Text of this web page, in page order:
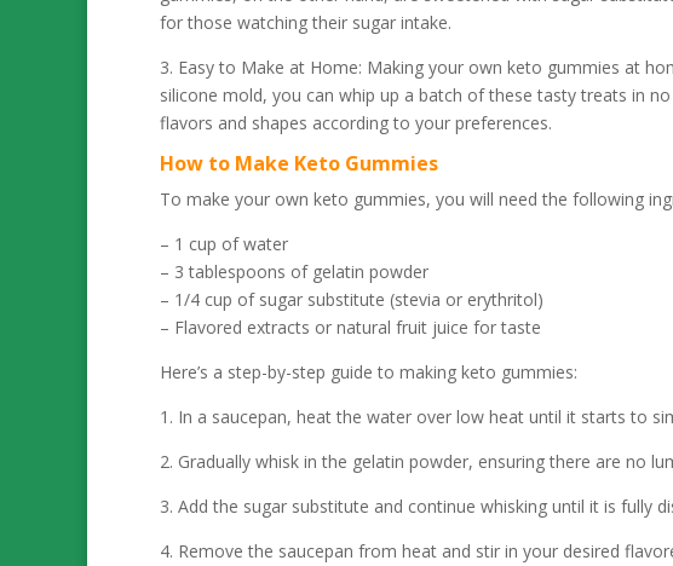
for those watching their sugar intake.
3. Easy to Make at Home: Making your own keto gummies at
silicone mold, you can whip up a batch of these tasty treats in
flavors and shapes according to your preferences.
How to Make Keto Gummies
To make your own keto gummies, you will need the following
– 1 cup of water
– 3 tablespoons of gelatin powder
– 1/4 cup of sugar substitute (stevia or erythritol)
– Flavored extracts or natural fruit juice for taste
Here’s a step-by-step guide to making keto gummies:
1. In a saucepan, heat the water over low heat until it starts to
2. Gradually whisk in the gelatin powder, ensuring there are no
3. Add the sugar substitute and continue whisking until it is fully
4. Remove the saucepan from heat and stir in your desired